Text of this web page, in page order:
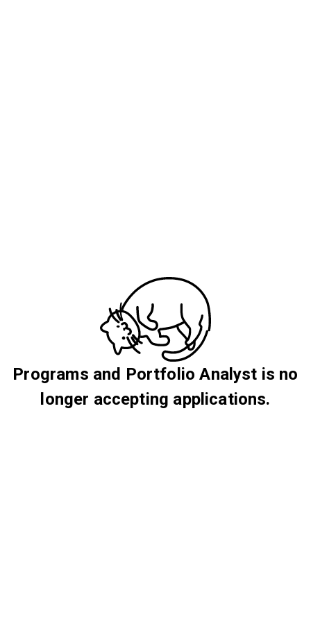
Programs and Portfolio Analyst is no
longer accepting applications.